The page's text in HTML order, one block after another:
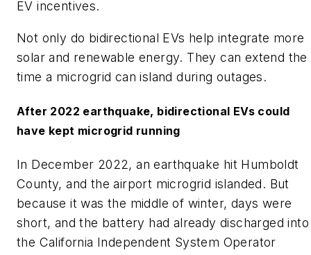
EV incentives.
Not only do bidirectional EVs help integrate more
solar and renewable energy. They can extend the
time a microgrid can island during outages.
After 2022 earthquake, bidirectional EVs could
have kept microgrid running
In December 2022, an earthquake hit Humboldt
County, and the airport microgrid islanded. But
because it was the middle of winter, days were
short, and the battery had already discharged into
the California Independent System Operator